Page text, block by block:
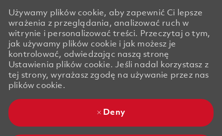
Używamy plików cookie, aby zapewnić Ci lepsze
wrażenia z przeglądania, analizować ruch w
witrynie i personalizować treści. Przeczytaj o tym,
jak używamy plików cookie i jak możesz je
kontrolować, odwiedzając naszą stronę
Ustawienia plików cookie. Jeśli nadal korzystasz z
tej strony, wyrażasz zgodę na używanie przez nas
plików cookie.
Deny